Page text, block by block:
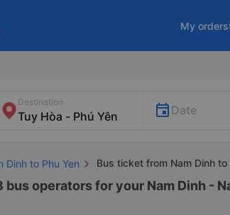
My orders
Destination
Date
Dinh to Phu Yen Bus ticket from Nam Dinh to
operators for your Nam Dinh -